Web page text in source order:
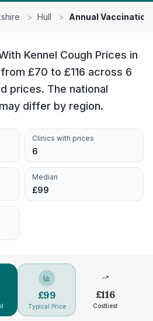
> Hull > Annual Vaccination
Kennel Cough Prices in
£70 to £116 across 6
prices. The national
differ by region.
Clinics with prices
6
Median
£99
£99
Typical Price
£116
Costliest